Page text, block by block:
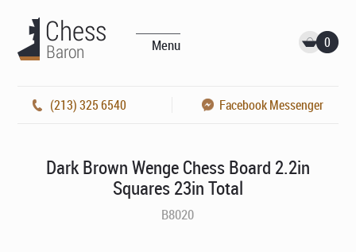
Menu 0
(213) 325 6540 Facebook Messenger
Dark Brown Wenge Chess Board 2.2in
Squares 23in Total
B8020